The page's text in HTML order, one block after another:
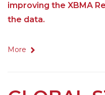
improving the XBMA
the data.
More